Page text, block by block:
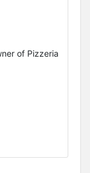
of Pizzeria